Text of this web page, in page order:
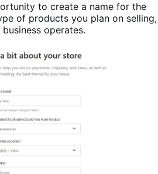
to create a name for the
of products you plan on selling,
operates.